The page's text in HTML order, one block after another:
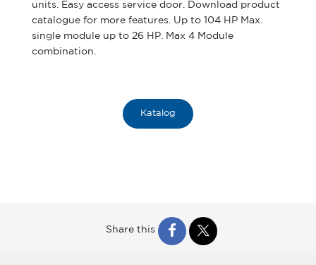
units. Easy access service door. Download product
catalogue for more features. Up to 104 HP Max.
single module up to 26 HP. Max 4 Module
combination.
Katalog
Share this